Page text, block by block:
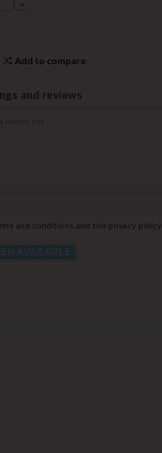
Add to compare
and reviews
and conditions and the privacy policy